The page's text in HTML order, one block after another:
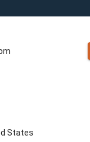
States